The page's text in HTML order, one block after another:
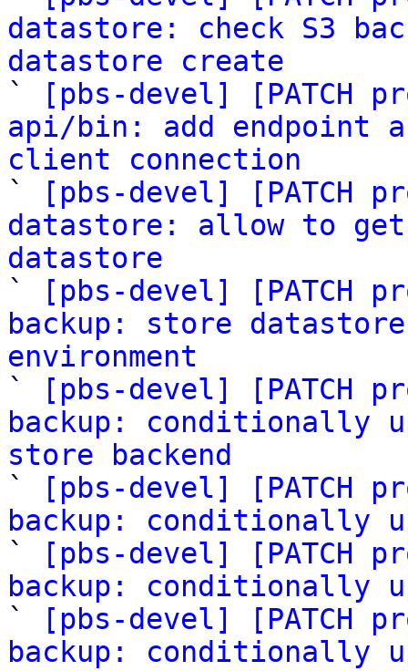
datastore: check S3
datastore create
`
[pbs-devel] [PATCH
api/bin: add endpoint
client connection
`
[pbs-devel] [PATCH
datastore: allow to
datastore
`
[pbs-devel] [PATCH
backup: store
environment
`
[pbs-devel] [PATCH
backup: conditionally
store backend
`
[pbs-devel] [PATCH
backup: conditionally
`
[pbs-devel] [PATCH
backup: conditionally
`
[pbs-devel] [PATCH
backup: conditionally